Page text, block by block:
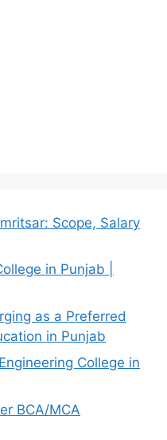
Scope, Salary
in Punjab |
as a Preferred
in Punjab
College in
BCA/MCA